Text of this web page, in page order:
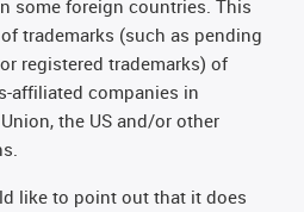
some foreign countries. This
trademarks (such as pending
registered trademarks) of
affiliated companies in
the US and/or other
like to point out that it does